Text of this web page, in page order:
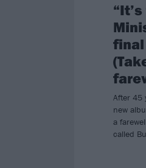
final
After 45
new
a
called